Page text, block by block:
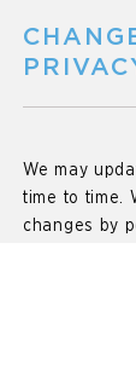
We may
time to time.
changes by